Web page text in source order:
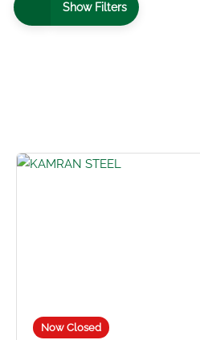
Show Filters
Now Closed